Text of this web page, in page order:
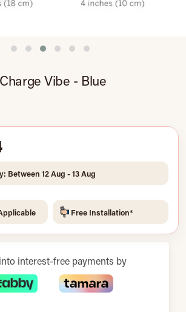
Vibe - Blue
Between 12 Aug - 13 Aug
Free Installation*
interest-free payments by